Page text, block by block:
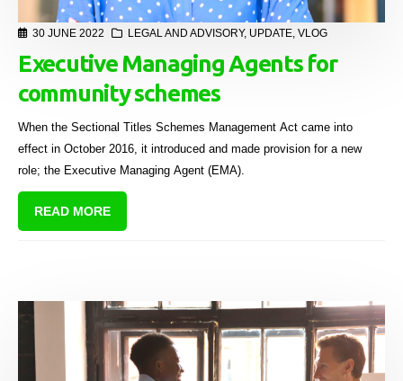
30 JUNE 2022 LEGAL AND ADVISORY, UPDATE VLOG
Executive Managing Agents for
community schemes
When the Sectional Titles Schemes Management Act came into
effect in October 2016, it introduced and made provision for a new
role; the Executive Managing Agent (EMA).
READ MORE